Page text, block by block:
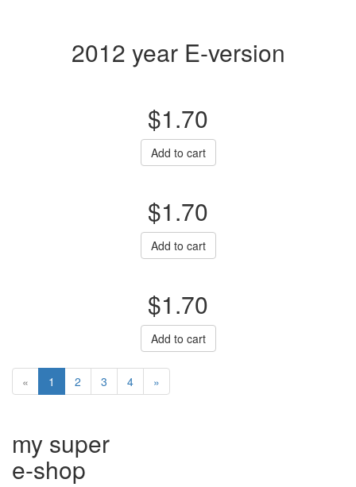
2012 year E-version
$1.70
Add to cart
$1.70
Add to cart
$1.70
Add to cart
« 1 2 3 4 »
my super
e-shop